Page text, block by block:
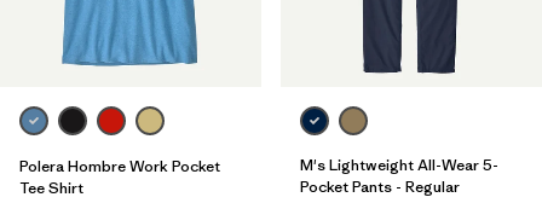
Polera Hombre Work Pocket
Tee Shirt
M's Lightweight All-Wear 5-
Pocket Pants - Regular